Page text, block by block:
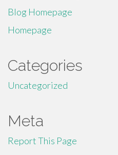
Blog Homepage
Homepage
Categories
Uncategorized
Meta
Report This Page